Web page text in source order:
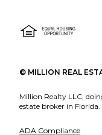
© MILLION REAL
Million Realty LLC,
estate broker in Florida.
ADA Compliance